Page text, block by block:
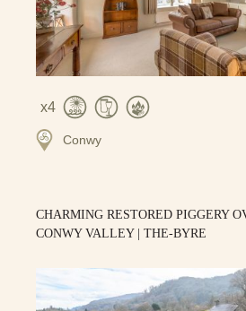
4
Conwy
CHARMING RESTORED PIGGERY
CONWY VALLEY | THE-BYRE